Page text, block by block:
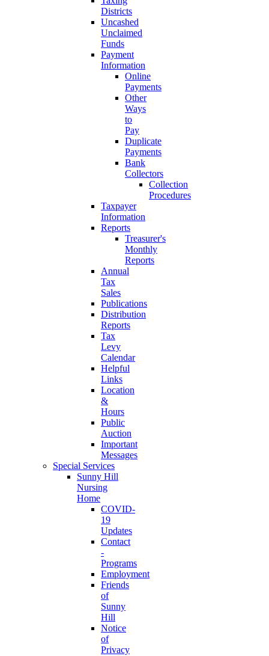
Districts
Uncashed
Unclaimed
Funds
Payment
Information
Online
Payments
Other
Ways
to
Pay
Duplicate
Payments
Bank
Collectors
Collection
Procedures
Taxpayer
Information
Reports
Treasurer's
Monthly
Reports
Annual
Tax
Sales
Publications
Distribution
Reports
Tax
Levy
Calendar
Helpful
Links
Location
&
Hours
Public
Auction
Important
Messages
Special Services
Sunny Hill
Nursing
Home
COVID-
19
Updates
Contact
-
Programs
Employment
Friends
of
Sunny
Hill
Notice
of
Privacy